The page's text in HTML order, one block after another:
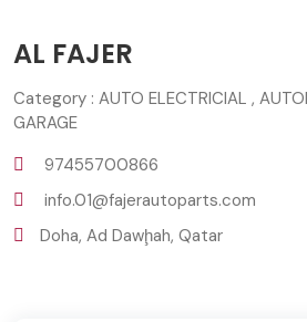
AL FAJER
Category : AUTO ELECTRICIAL ,
GARAGE
97455700866
info.01@fajerautoparts.com
Doha, Ad Dawḩah, Qatar